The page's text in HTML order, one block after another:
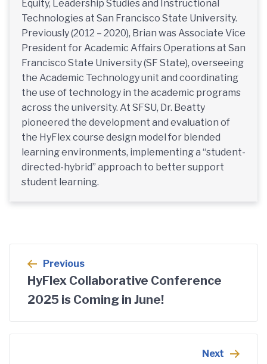
Equity, Leadership Studies and Instructional
Technologies at San Francisco State University.
Previously (2012 – 2020), Brian was Associate Vice
President for Academic Affairs Operations at San
Francisco State University (SF State), overseeing
the Academic Technology unit and coordinating
the use of technology in the academic programs
across the university. At SFSU, Dr. Beatty
pioneered the development and evaluation of
the HyFlex course design model for blended
learning environments, implementing a “student-
directed-hybrid” approach to better support
student learning.
Post
navigation
Previous
HyFlex Collaborative Conference
2025 is Coming in June!
Next